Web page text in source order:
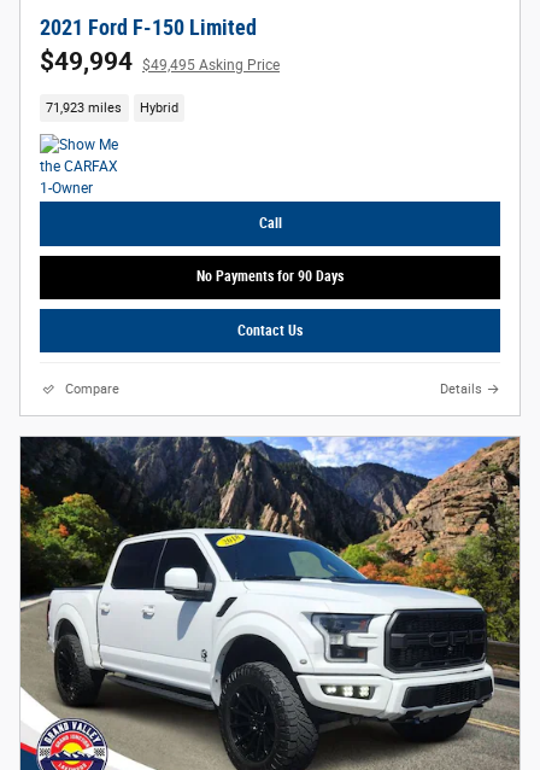
2021 Ford F-150 Limited
$49,994 $49,495 Asking Price
71,923 miles Hybrid
Call
No Payments for 90 Days
Contact Us
Compare Details